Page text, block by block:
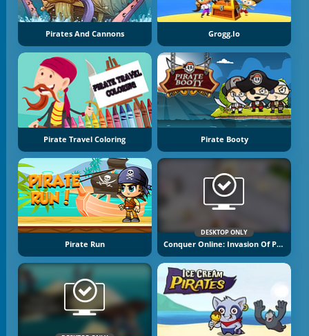
Pirates And Cannons Grogg.io
Pirate Travel Coloring Pirate Booty
Pirate Run
DESKTOP ONLY
Conquer Online: Invasion Of Pirates